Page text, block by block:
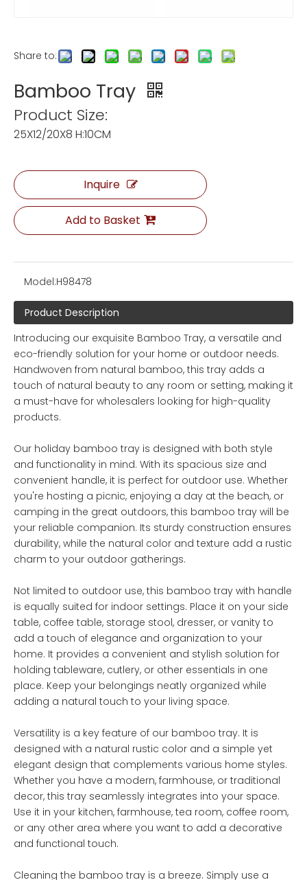
Share to:
Bamboo Tray
Product Size:
25X12/20X8 H:10CM
Inquire
Add to Basket
Model:H98478
Product Description
Introducing our exquisite Bamboo Tray, a versatile and
eco-friendly solution for your home or outdoor needs.
Handwoven from natural bamboo, this tray adds a
touch of natural beauty to any room or setting, making it
a must-have for wholesalers looking for high-quality
products.
Our holiday bamboo tray is designed with both style
and functionality in mind. With its spacious size and
convenient handle, it is perfect for outdoor use. Whether
you're hosting a picnic, enjoying a day at the beach, or
camping in the great outdoors, this bamboo tray will be
your reliable companion. Its sturdy construction ensures
durability, while the natural color and texture add a rustic
charm to your outdoor gatherings.
Not limited to outdoor use, this bamboo tray with handle
is equally suited for indoor settings. Place it on your side
table, coffee table, storage stool, dresser, or vanity to
add a touch of elegance and organization to your
home. It provides a convenient and stylish solution for
holding tableware, cutlery, or other essentials in one
place. Keep your belongings neatly organized while
adding a natural touch to your living space.
Versatility is a key feature of our bamboo tray. It is
designed with a natural rustic color and a simple yet
elegant design that complements various home styles.
Whether you have a modern, farmhouse, or traditional
decor, this tray seamlessly integrates into your space.
Use it in your kitchen, farmhouse, tea room, coffee room,
or any other area where you want to add a decorative
and functional touch.
Cleaning the bamboo tray is a breeze. Simply use a